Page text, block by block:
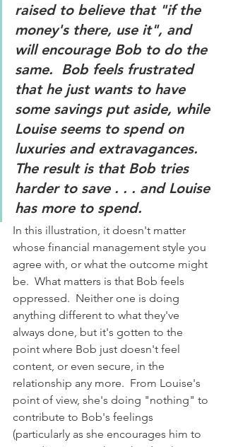
raised to believe that "if the
money's there, use it", and
will encourage Bob to do the
same.  Bob feels frustrated
that he just wants to have
some savings put aside, while
Louise seems to spend on
luxuries and extravagances.
The result is that Bob tries
harder to save . . . and Louise
has more to spend.
In this illustration, it doesn't matter
whose financial management style you
agree with, or what the outcome might
be.  What matters is that Bob feels
oppressed.  Neither one is doing
anything different to what they've
always done, but it's gotten to the
point where Bob just doesn't feel
content, or even secure, in the
relationship any more.  From Louise's
point of view, she's doing "nothing" to
contribute to Bob's feelings
(particularly as she encourages him to